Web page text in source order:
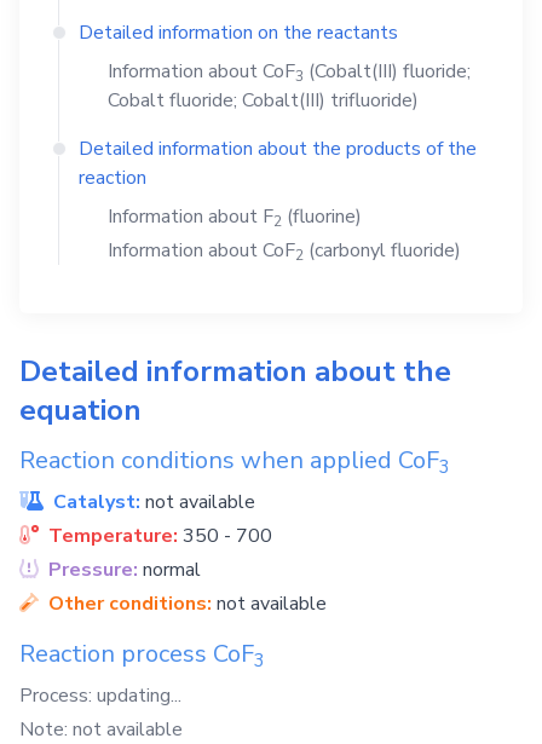
Detailed information on the reactants
Information aboutCoF3 (Cobalt(III) fluoride;
Cobalt fluoride; Cobalt(III) trifluoride)
Detailed information about the products of the
reaction
Information about F2 (fluorine)
Information aboutCoF2 (carbonyl fluoride)
Detailed information about the
equation
Reaction conditions when applied CoF3
Catalyst: not available
Temperature: 350 - 700
Pressure: normal
Other conditions: not available
Reaction process CoF3
Process: updating...
Note: not available